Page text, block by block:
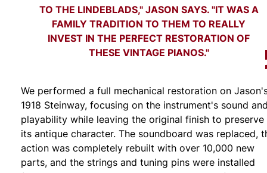
TO THE LINDEBLADS," JASON SAYS. "IT WAS A
FAMILY TRADITION TO THEM TO REALLY
INVEST IN THE PERFECT RESTORATION OF
THESE VINTAGE PIANOS."
We performed a full mechanical restoration on
1918 Steinway, focusing on the instrument's sound
playability while leaving the original finish to preserve
its antique character. The soundboard was replaced,
action was completely rebuilt with over 10,000 new
parts, and the strings and tuning pins were installed